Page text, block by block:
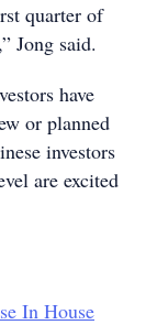
quarter of
Jong said.
have
or planned
investors
are excited
In House